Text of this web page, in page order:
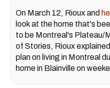
On March 12, Rioux and
look at the home that's
to be Montreal's Plateau/
of Stories, Rioux
plan on living in Montreal
home in Blainville on